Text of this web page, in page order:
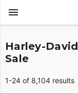
Harley-
Sale
1-24 of 8,104 results